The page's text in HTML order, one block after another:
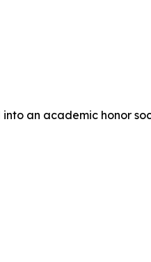
an academic honor